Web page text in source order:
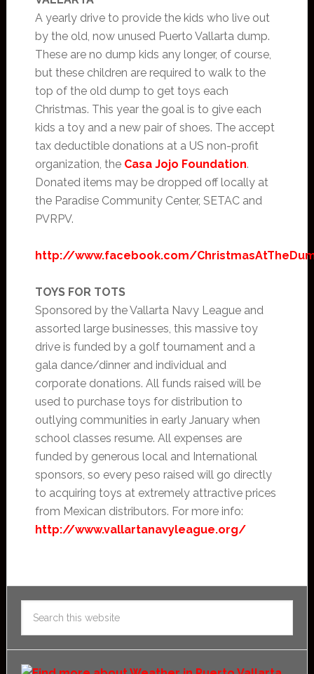
A yearly drive to provide the kids who live out
by the old, now unused Puerto Vallarta dump.
These are no dump kids any longer, of course,
but these children are required to walk to the
top of the old dump to get toys each
Christmas. This year the goal is to give each
kids a toy and a new pair of shoes. The accept
tax deductible donations at a US non-profit
organization, the Casa Jojo Foundation.
Donated items may be dropped off locally at
the Paradise Community Center, SETAC and
PVRPV.
http://www.facebook.com/
TOYS FOR TOTS
Sponsored by the Vallarta Navy League and
assorted large businesses, this massive toy
drive is funded by a golf tournament and a
gala dance/dinner and individual and
corporate donations. All funds raised will be
used to purchase toys for distribution to
outlying communities in early January when
school classes resume. All expenses are
funded by generous local and International
sponsors, so every peso raised will go directly
to acquiring toys at extremely attractive prices
from Mexican distributors. For more info:
http://www.vallartanavyleague.org/